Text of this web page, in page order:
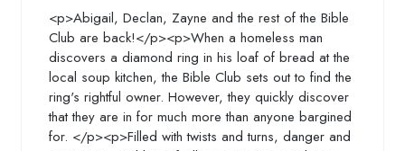
<p>Abigail, Declan, Zayne and the rest of the Bible
Club are back!</p><p>When a homeless man
discovers a diamond ring in his loaf of bread at the
local soup kitchen, the Bible Club sets out to find the
ring's rightful owner. However, they quickly discover
that they are in for much more than anyone bargined
for. </p><p>Filled with twists and turns, danger and